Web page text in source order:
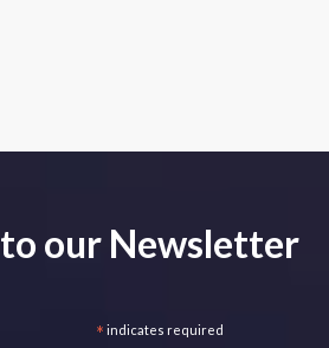
our Newsletter
* indicates required